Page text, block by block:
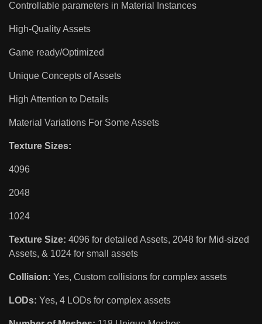
Controllable parameters in Material Instances
High-Quality Assets
Game ready/Optimized
Unique Concepts of Assets
High Attention to Details
Material Variations For Some Assets
Texture Sizes:
4096
2048
1024
Texture Size: 4096 for detailed Assets, 2048 for Mid-sized
Assets, & 1024 for small assets
Collision: Yes, Custom collisions for complex assets
LODs: Yes, 4 LODs for complex assets